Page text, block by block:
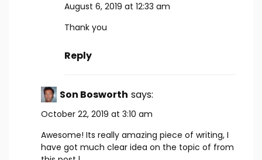
August 6, 2019 at 12:33 am
Thank you
Reply
Son Bosworth says:
October 22, 2019 at 3:10 am
Awesome! Its really amazing piece of writing, I
have got much clear idea on the topic of from